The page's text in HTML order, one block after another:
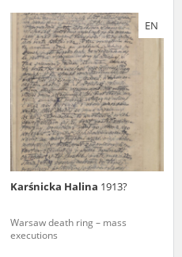
EN
Karśnicka Halina 1913?
Warsaw death ring – mass
executions